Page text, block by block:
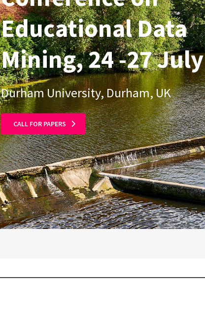
Educational Data
Mining, 24 -27
Durham University, Durham, UK
CALL FOR PAPERS